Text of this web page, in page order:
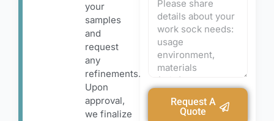
your
samples
and
request
any
refinements.
Upon
approval,
we finalize
Request A
Quote